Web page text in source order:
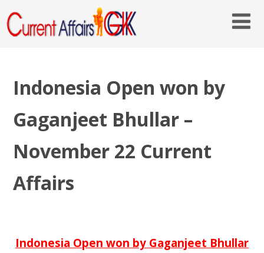
Indonesia Open won by
Gaganjeet Bhullar –
November 22 Current
Affairs
Indonesia Open won by Gaganjeet Bhullar